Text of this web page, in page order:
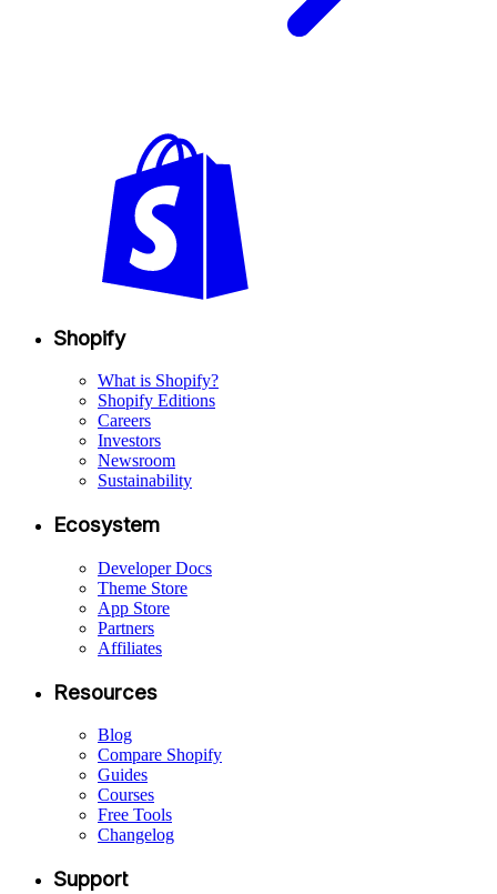
Shopify
What is Shopify?
Shopify Editions
Careers
Investors
Newsroom
Sustainability
Ecosystem
Developer Docs
Theme Store
App Store
Partners
Affiliates
Resources
Blog
Compare Shopify
Guides
Courses
Free Tools
Changelog
Support